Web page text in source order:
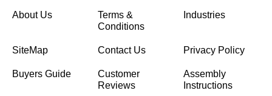
About Us
Terms &
Conditions
Industries
SiteMap Contact Us Privacy Policy
Buyers Guide
Customer
Reviews
Assembly
Instructions